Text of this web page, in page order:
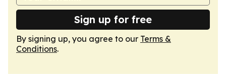
Sign up for free
By signing up, you agree to our Terms &
Conditions.